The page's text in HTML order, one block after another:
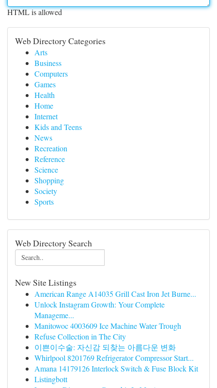
HTML is allowed
Web Directory Categories
Arts
Business
Computers
Games
Health
Home
Internet
Kids and Teens
News
Recreation
Reference
Science
Shopping
Society
Sports
Web Directory Search
New Site Listings
American Range A14035 Grill Cast Iron Jet Burne...
Unlock Instagram Growth: Your Complete
Manageme...
Manitowoc 4003609 Ice Machine Water Trough
Refuse Collection in The City
이쁜이수술: 자신감 되찾는 아름다운 변화
Whirlpool 8201769 Refrigerator Compressor Start...
Amana 14179126 Interlock Switch & Fuse Block Kit
Listingbott